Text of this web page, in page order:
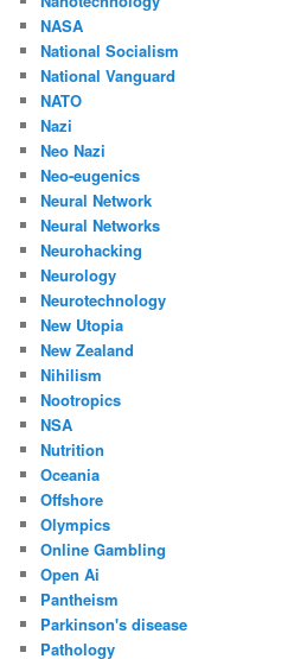
NASA
National Socialism
National Vanguard
NATO
Nazi
Neo Nazi
Neo-eugenics
Neural Network
Neural Networks
Neurohacking
Neurology
Neurotechnology
New Utopia
New Zealand
Nihilism
Nootropics
NSA
Nutrition
Oceania
Offshore
Olympics
Online Gambling
Open Ai
Pantheism
Parkinson's disease
Pathology